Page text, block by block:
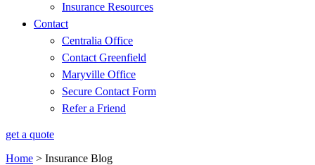
Insurance Resources
Contact
Centralia Office
Contact Greenfield
Maryville Office
Secure Contact Form
Refer a Friend
get a quote
Home > Insurance Blog